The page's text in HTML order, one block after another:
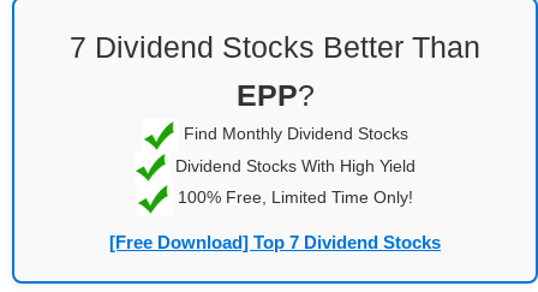
7 Dividend Stocks Better Than
EPP?
Find Monthly Dividend Stocks
Dividend Stocks With High Yield
100% Free, Limited Time Only!
[Free Download] Top 7 Dividend Stocks